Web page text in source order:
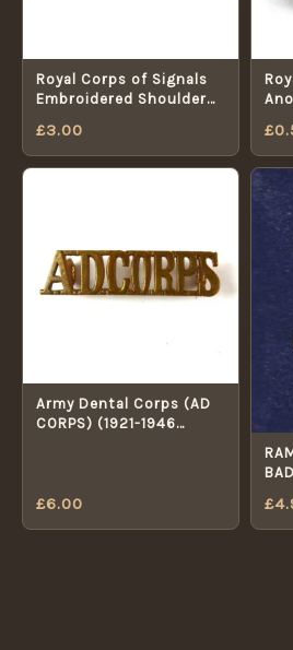
Royal Corps of Signals
Embroidered Shoulder
£3.00 £
Army Dental Corps (AD
CORPS) (1921-1946
£6.00 £